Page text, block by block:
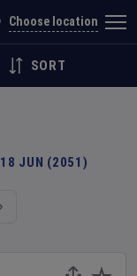
Choose location
SORT
18 JUN (2051)